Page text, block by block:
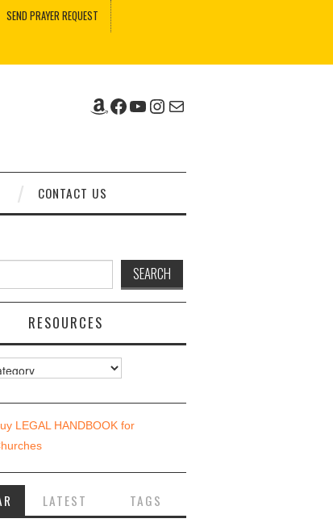
SEND PRAYER REQUEST
Amazon
Facebook
YouTube
Instagram
Mail
CONTACT US
RESOURCES
LEGAL HANDBOOK for
LATEST TAGS